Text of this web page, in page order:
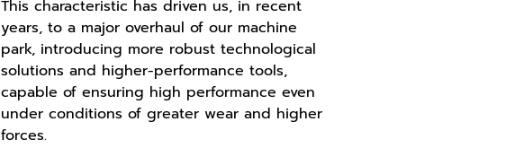
This characteristic has driven us, in recent
years, to a major overhaul of our machine
park, introducing more robust technological
solutions and higher-performance tools,
capable of ensuring high performance even
under conditions of greater wear and higher
forces.